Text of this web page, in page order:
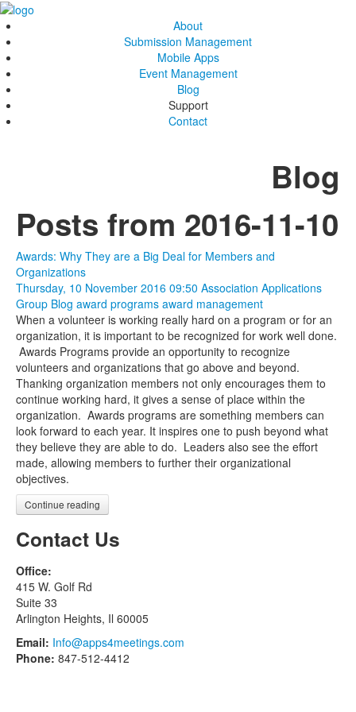
About
Submission Management
Mobile Apps
Event Management
Blog
Support
Contact
Blog
Posts from 2016-11-10
Awards: Why They are a Big Deal for Members and
Organizations
Thursday, 10 November 2016 09:50 Association Applications
Group Blog award programs award management
When a volunteer is working really hard on a program or for an
organization, it is important to be recognized for work well done.
Awards Programs provide an opportunity to recognize
volunteers and organizations that go above and beyond.
Thanking organization members not only encourages them to
continue working hard, it gives a sense of place within the
organization. Awards programs are something members can
look forward to each year. It inspires one to push beyond what
they believe they are able to do. Leaders also see the effort
made, allowing members to further their organizational
objectives.
Continue reading
Contact Us
Office:
415 W. Golf Rd
Suite 33
Arlington Heights, Il 60005
Email: Info@apps4meetings.com
Phone: 847-512-4412